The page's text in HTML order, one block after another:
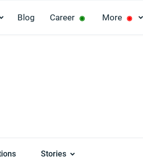
Blog Career ◉ More ◉
Stories